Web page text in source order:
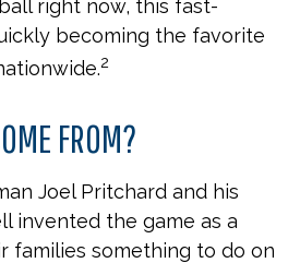
right now, this fast-
becoming the favorite
2
FROM?
Joel Pritchard and his
invented the game as a
families something to do on